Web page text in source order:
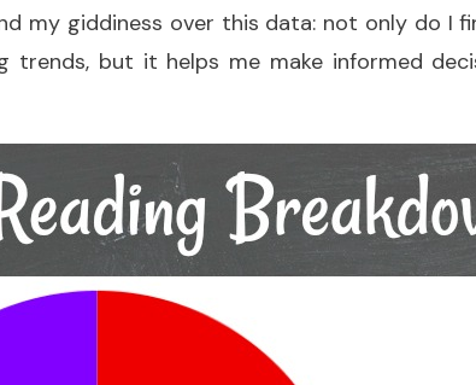
my giddiness over this data: not only do I
trends, but it helps me make informed